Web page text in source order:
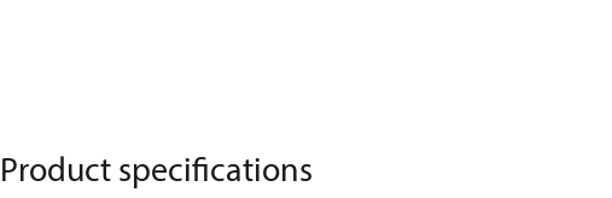
Product specifications